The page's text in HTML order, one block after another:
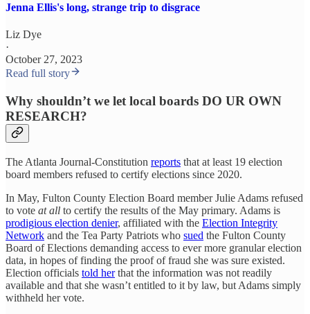
Jenna Ellis's long, strange trip to disgrace
Liz Dye
·
October 27, 2023
Read full story
Why shouldn’t we let local boards DO UR OWN
RESEARCH?
The Atlanta Journal-Constitution reports that at least 19 election
board members refused to certify elections since 2020.
In May, Fulton County Election Board member Julie Adams refused
to vote at all to certify the results of the May primary. Adams is
prodigious election denier, affiliated with the Election Integrity
Network and the Tea Party Patriots who sued the Fulton County
Board of Elections demanding access to ever more granular election
data, in hopes of finding the proof of fraud she was sure existed.
Election officials told herthat the information was not readily
available and that she wasn’t entitled to it by law, but Adams simply
withheld her vote.